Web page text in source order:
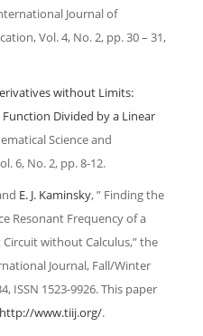
Journal of
Vol. 4, No. 2, pp. 30 – 31,
without Limits:
Divided by a Linear
Science and
6, No. 2, pp. 8-12.
E. J. Kaminsky, ” Finding the
Resonant Frequency of a
without Calculus,” the
Journal, Fall/Winter
ISSN 1523-9926. This paper
http://www.tiij.org/.